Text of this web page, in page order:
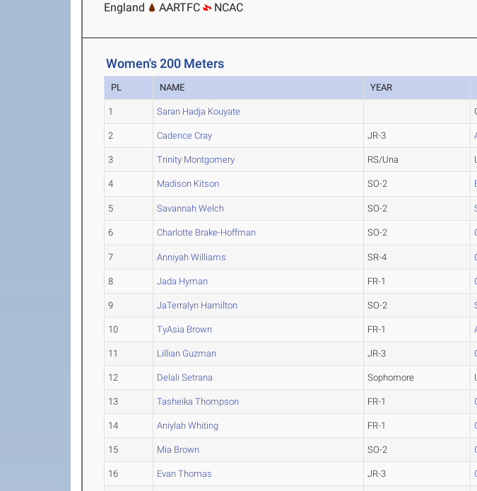
England
AARTFC NCAC
Women's 200 Meters
PL NAME YEAR
1 Saran Hadja Kouyate
2 Cadence Cray JR-3
3 Trinity Montgomery RS/Una
4 Madison Kitson SO-2
5 Savannah Welch SO-2
6 Charlotte Brake-Hoffman SO-2
7 Anniyah Williams SR-4
8 Jada Hyman FR-1
9 JaTerralyn Hamilton SO-2
10 TyAsia Brown FR-1
11 Lillian Guzman JR-3
12 Delali Setrana Sophomore
13 Tasheika Thompson FR-1
14 Aniylah Whiting FR-1
15 Mia Brown SO-2
16 Evan Thomas JR-3